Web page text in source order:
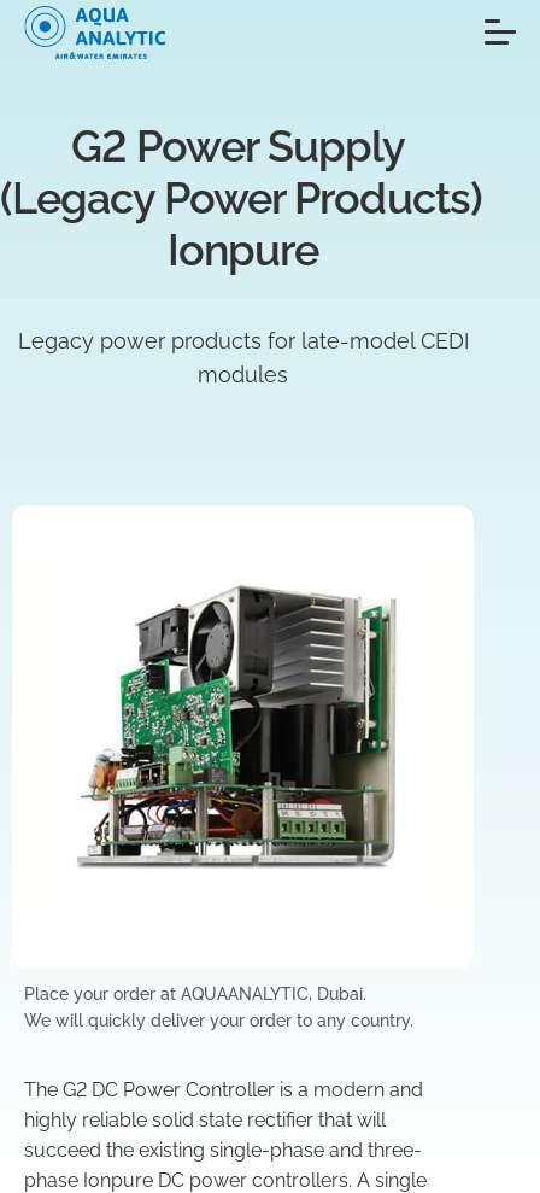
G2 Power Supply
(Legacy Power Products)
Ionpure
Legacy power products for late-model CEDI
modules
Place your order at AQUAANALYTIC, Dubai.
We will quickly deliver your order to any country.
The G2 DC Power Controller is a modern and
highly reliable solid state rectifier that will
succeed the existing single-phase and three-
phase Ionpure DC power controllers. A single